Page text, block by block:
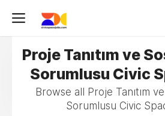
Proje Tanıtım ve
Sorumlusu Civic
Browse all Proje Tanıtım
Sorumlusu Civic